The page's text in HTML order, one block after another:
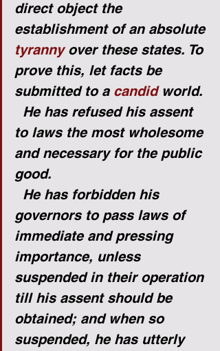
direct object the
establishment of an absolute
tyranny over these states. To
prove this, let facts be
submitted to a candid world.
He has refused his assent
to laws the most wholesome
and necessary for the public
good.
He has forbidden his
governors to pass laws of
immediate and pressing
importance, unless
suspended in their operation
till his assent should be
obtained; and when so
suspended, he has utterly